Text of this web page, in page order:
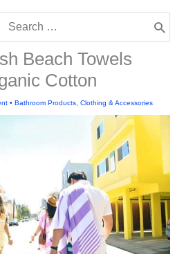
for:
Beach Towels
Cotton
• Bathroom Products Clothing & Accessories